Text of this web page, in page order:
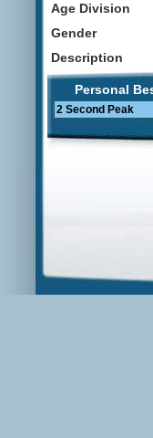
Age Division
Gender
Description
Personal
2 Second Peak